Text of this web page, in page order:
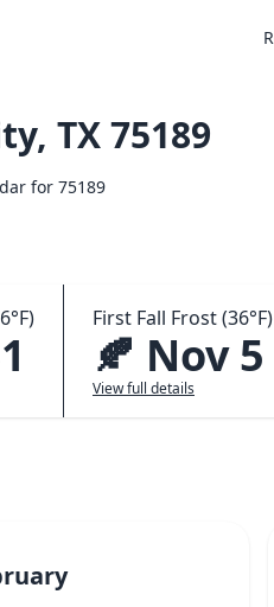
TX 75189
for 75189
First Fall Frost (36°F)
🍂 Nov 5
View full details